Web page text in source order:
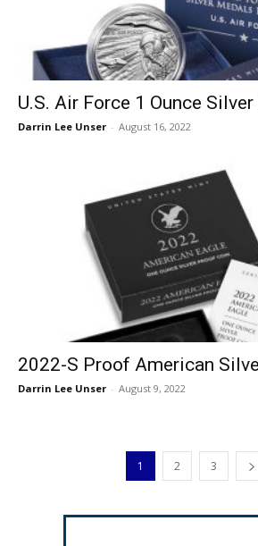
U.S. Air Force 1 Ounce
Darrin Lee Unser - August 16, 2022
2022-S Proof American
Darrin Lee Unser - August 9, 2022
1 2 3